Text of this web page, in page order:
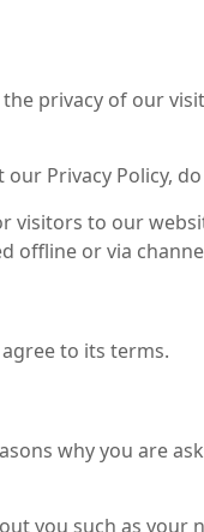
privacy of our
Privacy Policy,
visitors to our
offline or via
to its terms.
why you are
you such as your